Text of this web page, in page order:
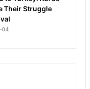
Their Struggle
04